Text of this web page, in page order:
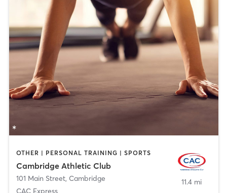
OTHER | PERSONAL TRAINING | SPORTS
Cambridge Athletic Club
101 Main Street, Cambridge
CAC Express
11.4 mi